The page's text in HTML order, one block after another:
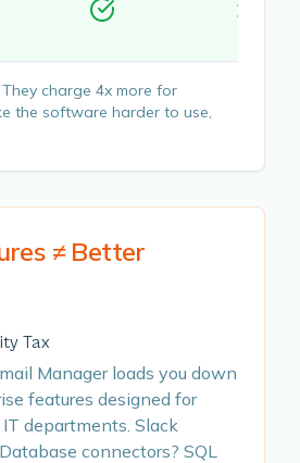
charge 4x more for
the software harder to use,
≠ Better
Tax
Manager loads you down
features designed for
departments. Slack
connectors? SQL